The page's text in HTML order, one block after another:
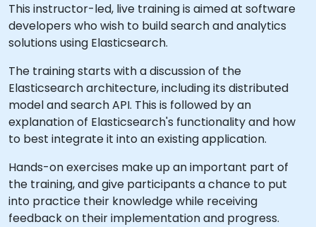
This instructor-led, live training is aimed at software
developers who wish to build search and analytics
solutions using Elasticsearch.
The training starts with a discussion of the
Elasticsearch architecture, including its distributed
model and search API. This is followed by an
explanation of Elasticsearch's functionality and how
to best integrate it into an existing application.
Hands-on exercises make up an important part of
the training, and give participants a chance to put
into practice their knowledge while receiving
feedback on their implementation and progress.